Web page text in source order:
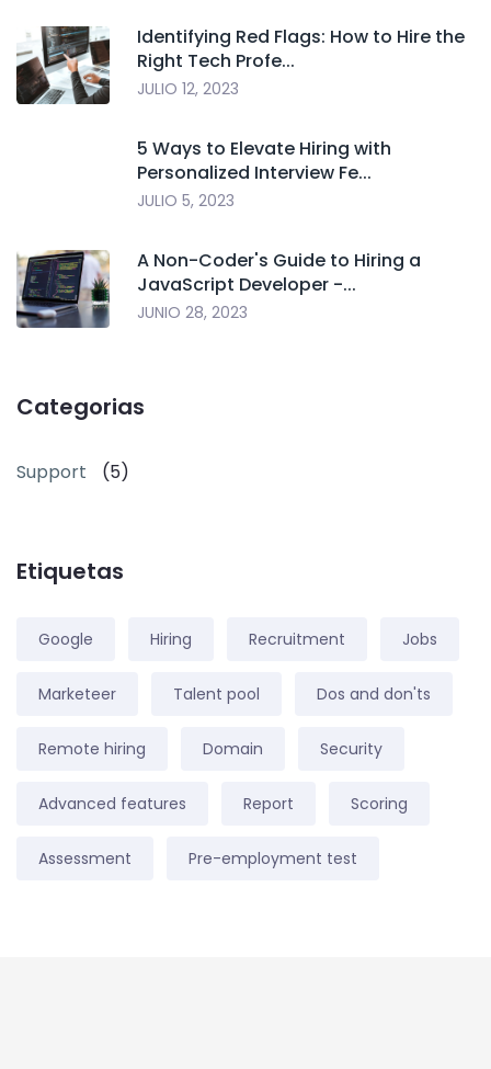
Identifying Red Flags: How to Hire the
Right Tech Profe...
JULIO 12, 2023
5 Ways to Elevate Hiring with
Personalized Interview Fe...
JULIO 5, 2023
A Non-Coder's Guide to Hiring a
JavaScript Developer -...
JUNIO 28, 2023
Categorias
Support (5)
Etiquetas
Google Hiring Recruitment Jobs
Marketeer Talent pool Dos and don'ts
Remote hiring Domain Security
Advanced features Report Scoring
Assessment Pre-employment test